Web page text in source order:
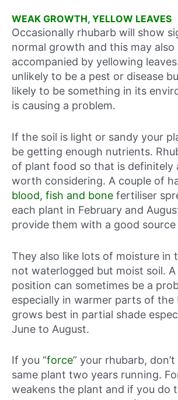
WEAK GROWTH, YELLOW LEAVES
Occasionally rhubarb will show
normal growth and this may also
accompanied by yellowing
unlikely to be a pest or disease
likely to be something in its
is causing a problem.
If the soil is light or sandy your
be getting enough nutrients.
of plant food so that is definitely
worth considering. A couple of
blood, fish and bone fertiliser
each plant in February and
provide them with a good
They also like lots of moisture in
not waterlogged but moist soil. A
position can sometimes be a
especially in warmer parts of the
grows best in partial shade
June to August.
If you “force” your rhubarb,
same plant two years running.
weakens the plant and if you do